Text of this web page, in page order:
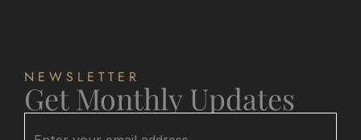
NEWSLETTER
Get Monthly Updates